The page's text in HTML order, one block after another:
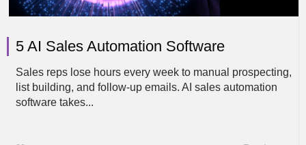
5 AI Sales Automation Software
Sales reps lose hours every week to manual prospecting,
list building, and follow-up emails. AI sales automation
software takes...